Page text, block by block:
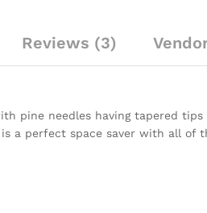
Reviews (3)
pine needles having tapered
a perfect space saver with all of